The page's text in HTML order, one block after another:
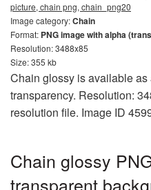
picture, chain png, chain_png20
Image category:Chain
Format: PNG image with alpha
Resolution: 3488x85
Size: 355 kb
Chain glossy is available as
transparency. Resolution:
resolution file. Image ID
Chain glossy
transparent